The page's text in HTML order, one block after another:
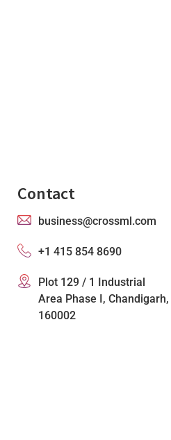
Contact
business@crossml.com
+1 415 854 8690
Plot 129 / 1 Industrial
Area Phase I, Chandigarh,
160002